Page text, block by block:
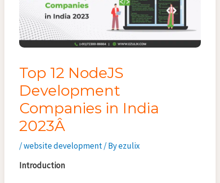
Top 12 NodeJS
Development
Companies in India
2023Â
/website development/ Byezulix
Introduction